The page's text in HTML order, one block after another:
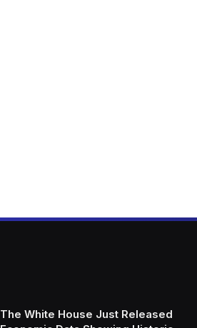
The White House Just Released